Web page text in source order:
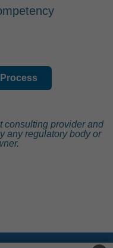
consulting provider and
any regulatory body or